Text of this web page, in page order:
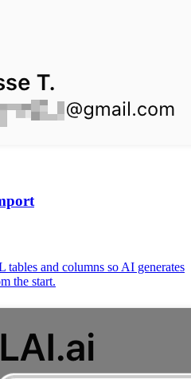
and columns so AI generates
the start.